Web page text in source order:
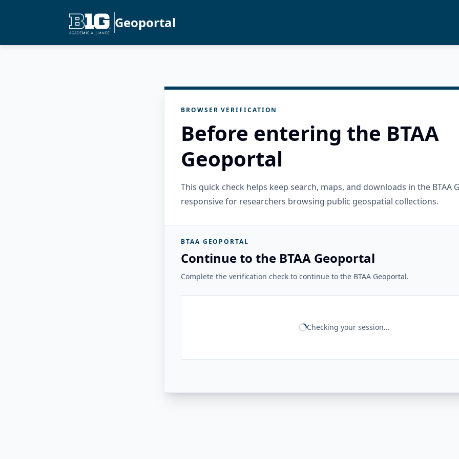
Geoportal
BROWSER VERIFICATION
Before entering the BTAA
Geoportal
This quick check helps keep search, maps, and downloads in the BTAA
responsive for researchers browsing public geospatial collections.
BTAA GEOPORTAL
Continue to the BTAA Geoportal
Complete the verification check to continue to the BTAA Geoportal.
Checking your session...